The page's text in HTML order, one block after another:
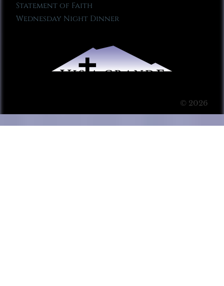
Statement of Faith
Wednesday Night Dinner
© 2026